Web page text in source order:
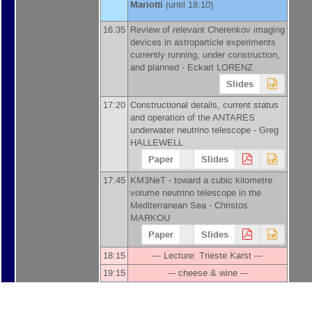
Mariotti (until 18:10)
16:35 Review of relevant Cherenkov imaging
devices in astroparticle experiments
currently running, under construction,
and planned - Eckart LORENZ
Slides
17:20 Constructional details, current status
and operation of the ANTARES
underwater neutrino telescope - Greg
HALLEWELL
Paper Slides
17:45 KM3NeT - toward a cubic kilometre
volume neutrino telescope in the
Mediterranean Sea - Christos
MARKOU
Paper Slides
18:15
--- Lecture: Trieste Karst ---
19:15
--- cheese & wine ---